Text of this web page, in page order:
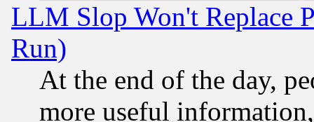
LLM Slop Won't Replace
Run)
At the end of the day,
more useful